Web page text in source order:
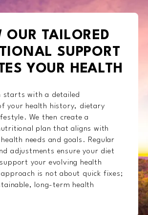
OUR TAILORED
SUPPORT
YOUR HEALTH
starts with a detailed
your health history, dietary
We then create a
plan that aligns with
needs and goals. Regular
adjustments ensure your diet
your evolving health
is not about quick fixes;
long-term health